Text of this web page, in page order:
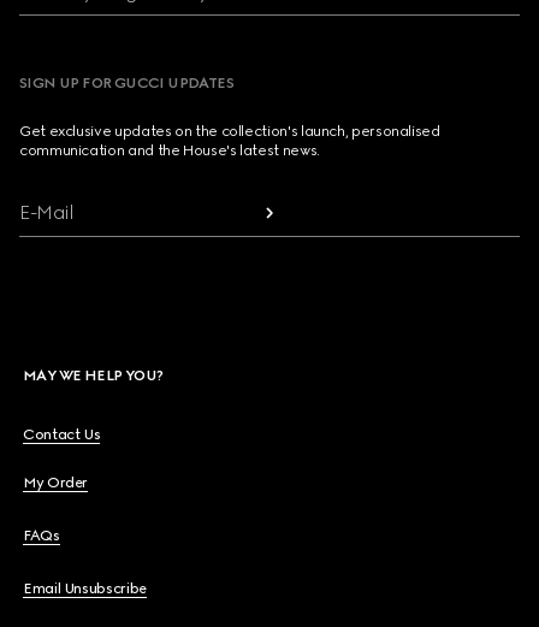
SIGN UP FOR GUCCI UPDATES
Get exclusive updates on the collection's launch, personalised
communication and the House's latest news.
E-Mail
MAY WE HELP YOU?
Contact Us
My Order
FAQs
Email Unsubscribe